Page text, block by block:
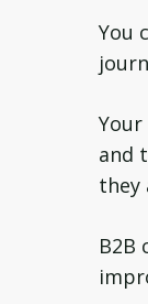
You
and
they
B2B